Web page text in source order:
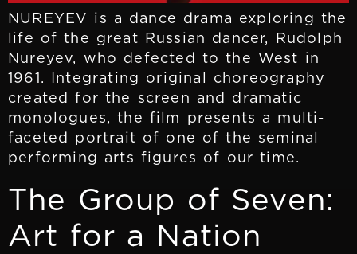
NUREYEV is a dance drama exploring the
life of the great Russian dancer, Rudolph
Nureyev, who defected to the West in
1961. Integrating original choreography
created for the screen and dramatic
monologues, the film presents a multi-
faceted portrait of one of the seminal
performing arts figures of our time.
The Group of Seven:
Art for a Nation